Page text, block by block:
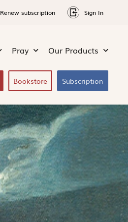
Renew subscription Sign In
Pray Our Products
Bookstore Subscription